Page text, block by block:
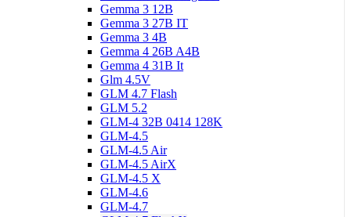
Gemma 3 12B
Gemma 3 27B IT
Gemma 3 4B
Gemma 4 26B A4B
Gemma 4 31B It
Glm 4.5V
GLM 4.7 Flash
GLM 5.2
GLM-4 32B 0414 128K
GLM-4.5
GLM-4.5 Air
GLM-4.5 AirX
GLM-4.5 X
GLM-4.6
GLM-4.7